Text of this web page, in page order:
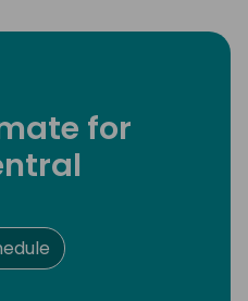
for